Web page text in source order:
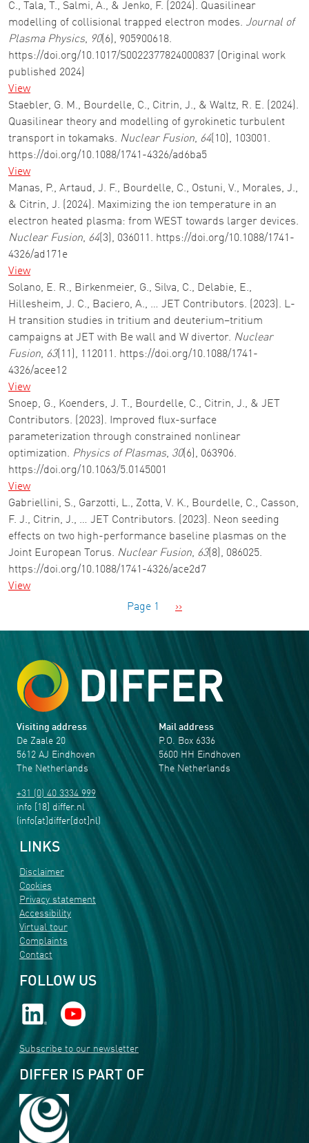
C., Tala, T., Salmi, A., & Jenko, F. (2024). Quasilinear
modelling of collisional trapped electron modes. Journal of
Plasma Physics, 90(6), 905900618.
https://doi.org/10.1017/S0022377824000837 (Original work
published 2024)
View
Staebler, G. M., Bourdelle, C., Citrin, J., & Waltz, R. E. (2024).
Quasilinear theory and modelling of gyrokinetic turbulent
transport in tokamaks. Nuclear Fusion, 64 (10), 103001.
https://doi.org/10.1088/1741-4326/ad6ba5
View
Manas, P., Artaud, J. F., Bourdelle, C., Ostuni, V., Morales, J.,
& Citrin, J. (2024). Maximizing the ion temperature in an
electron heated plasma: from WEST towards larger devices.
Nuclear Fusion, 64 (3), 036011. https://doi.org/10.1088/1741-
4326/ad171e
View
Solano, E. R., Birkenmeier, G., Silva, C., Delabie, E.,
Hillesheim, J. C., Baciero, A., … JET Contributors. (2023). L-
H transition studies in tritium and deuterium–tritium
campaigns at JET with Be wall and W divertor. Nuclear
Fusion, 63(11), 112011. https://doi.org/10.1088/1741-
4326/acee12
View
Snoep, G., Koenders, J. T., Bourdelle, C., Citrin, J., & JET
Contributors. (2023). Improved flux-surface
parameterization through constrained nonlinear
optimization. Physics of Plasmas, 30(6), 063906.
https://doi.org/10.1063/5.0145001
View
Gabriellini, S., Garzotti, L., Zotta, V. K., Bourdelle, C., Casson,
F. J., Citrin, J., … JET Contributors. (2023). Neon seeding
effects on two high-performance baseline plasmas on the
Joint European Torus. Nuclear Fusion, 63(8), 086025.
https://doi.org/10.1088/1741-4326/ace2d7
View
Page 1 Next page
››
Visiting address
De Zaale 20
5612 AJ Eindhoven
The Netherlands
+31 (0) 40 3334 999
info [18] differ.nl
(info[at]differ[dot]nl)
Mail address
P.O. Box 6336
5600 HH Eindhoven
The Netherlands
LINKS
Disclaimer
Cookies
Privacy statement
Accessibility
Virtual tour
Complaints
Contact
FOLLOW US
Subscribe to our newsletter
DIFFER IS PART OF